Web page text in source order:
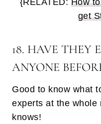
{RELATED: How
get
18. HAVE THEY
ANYONE
Good to know what
experts at the whole
knows!